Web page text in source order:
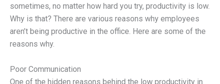
sometimes, no matter how hard you try, productivity is low.
Why is that? There are various reasons why employees
aren’t being productive in the office. Here are some of the
reasons why.
Poor Communication
One of the hidden reasons behind the low productivity in